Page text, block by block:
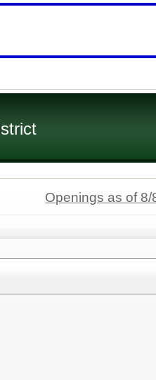
Openings as of 8/